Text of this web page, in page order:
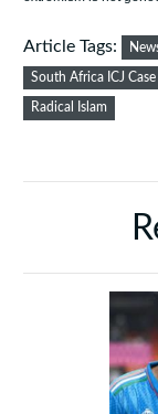
Article Tags:
South Africa ICJ Case
Radical Islam